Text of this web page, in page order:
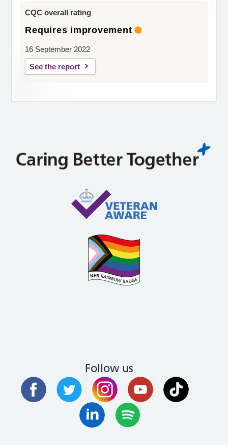
CQC overall rating
Requires improvement
16 September 2022
See the report
Follow us